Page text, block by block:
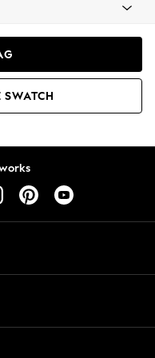
SWATCH